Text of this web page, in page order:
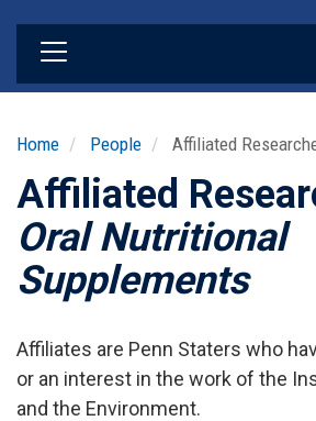
Home People Affiliated
Affiliated
Oral Nutritional
Supplements
Affiliates are Penn Staters who
or an interest in the work of the
and the Environment.